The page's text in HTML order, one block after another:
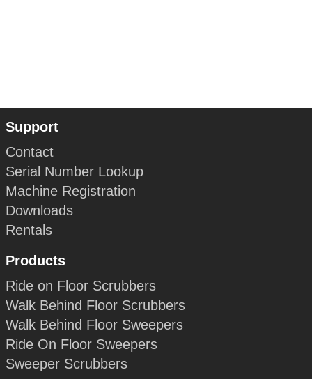
Support
Contact
Serial Number Lookup
Machine Registration
Downloads
Rentals
Products
Ride on Floor Scrubbers
Walk Behind Floor Scrubbers
Walk Behind Floor Sweepers
Ride On Floor Sweepers
Sweeper Scrubbers